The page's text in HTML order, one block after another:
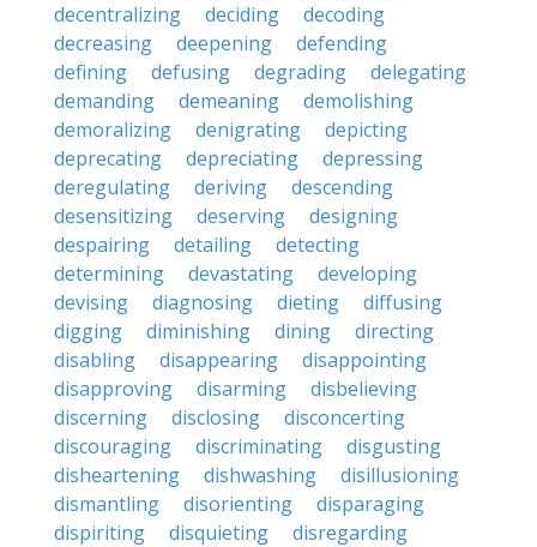
decentralizing
deciding
decoding
decreasing
deepening
defending
defining
defusing degrading
delegating
demanding
demeaning
demolishing
demoralizing
denigrating
depicting
deprecating
depreciating
depressing
deregulating
deriving
descending
desensitizing
deserving
designing
despairing
detailing
detecting
determining
devastating
developing
devising
diagnosing dieting
diffusing
digging
diminishing dining
directing
disabling
disappearing
disappointing
disapproving
disarming
disbelieving
discerning
disclosing
disconcerting
discouraging
discriminating
disgusting
disheartening
dishwashing
disillusioning
dismantling
disorienting
disparaging
dispiriting
disquieting
disregarding